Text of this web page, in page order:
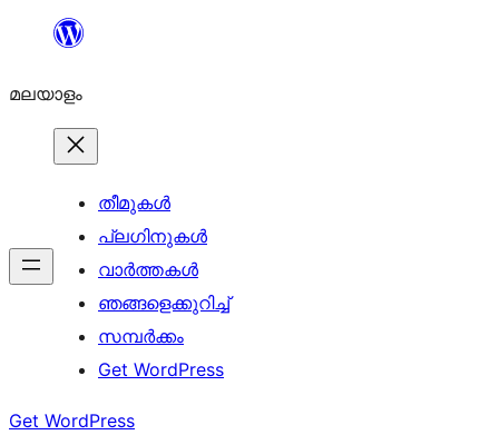
ഉള്ളടക്കത്തിലേക്ക്
മലയാളം
തീമുകൾ
പ്ലഗിനുകൾ
വാര്‍ത്തകള്‍
ഞങ്ങളെക്കുറിച്ച്
സമ്പര്‍ക്കം
Get WordPress
Get WordPress